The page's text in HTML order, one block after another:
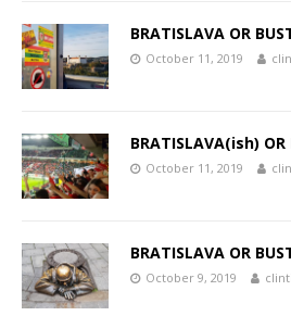
BRATISLAVA OR
October 11, 2019
BRATISLAVA(ish) OR
October 11, 2019
BRATISLAVA OR
October 9, 2019